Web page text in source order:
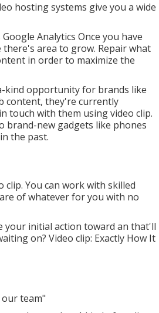
hosting systems give you a wide
Analytics Once you have
there's area to grow. Repair what
in order to maximize the
kind opportunity for brands like
content, they're currently
touch with them using video clip.
brand-new gadgets like phones
the past.
You can work with skilled
of whatever for you with no
your initial action toward an that'll
on? Video clip: Exactly How It
team"